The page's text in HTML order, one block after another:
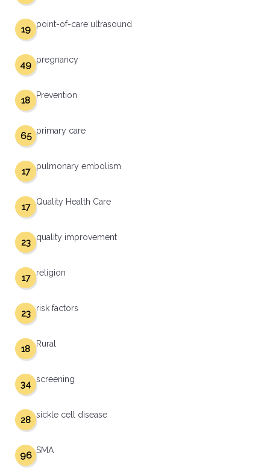
point-of-care ultrasound
19
pregnancy
49
Prevention
18
primary care
65
pulmonary embolism
17
Quality Health Care
17
quality improvement
23
religion
17
risk factors
23
Rural
18
screening
34
sickle cell disease
28
SMA
96